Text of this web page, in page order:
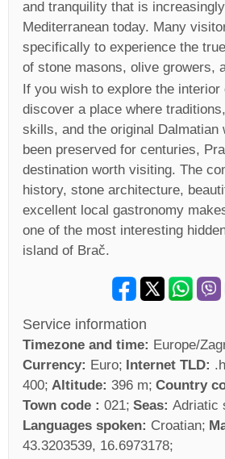
and tranquility that is
Mediterranean today. Many
specifically to experience the
of stone masons, olive growers,
If you wish to explore the interior
discover a place where
skills, and the original Dalmatian
been preserved for centuries,
destination worth visiting. The
history, stone architecture,
excellent local gastronomy
one of the most interesting
island of Brač.
Service information
Timezone and time: Europe/
Currency: Euro Internet TLD:
400 Altitude: 396 m Country
Town code : 021 Seas: Adriatic
Languages spoken: Croatian
43.3203539, 16.6973178